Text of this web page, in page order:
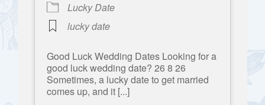
Lucky Date
lucky date
Good Luck Wedding Dates Looking for a
good luck wedding date? 26 8 26
Sometimes, a lucky date to get married
comes up, and it [...]